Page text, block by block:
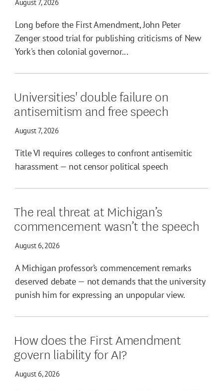
August 7, 2026
Long before the First Amendment, John Peter
Zenger stood trial for publishing criticisms of New
York's then colonial governor...
Universities' double failure on
antisemitism and free speech
August 7, 2026
Title VI requires colleges to confront antisemitic
harassment — not censor political speech
The real threat at Michigan’s
commencement wasn’t the speech
August 6, 2026
A Michigan professor’s commencement remarks
deserved debate — not demands that the university
punish him for expressing an unpopular view.
How does the First Amendment
govern liability for AI?
August 6, 2026